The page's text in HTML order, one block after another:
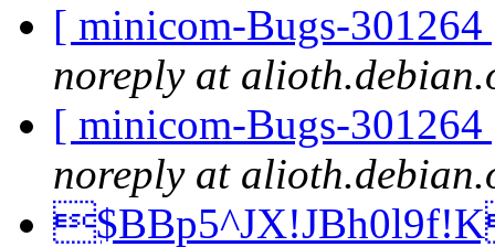
[ minicom-Bugs-
noreply at
[ minicom-Bugs-
noreply at